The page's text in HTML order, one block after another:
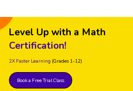
Level Up with a Math
Certification!
2X Faster Learning (Grades 1-12)
Book a Free Trial Class